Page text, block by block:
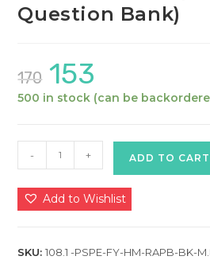
Question Bank)
170
Original
price
was:
₹170.
153
₹153.
500 in stock (can be
Philiosophical
and
Sociological
Perspectives
Education
- + ADD TO CART
Add to Wishlist
SKU:108.1 -PSPE-FY-HM-RAPB-BK-